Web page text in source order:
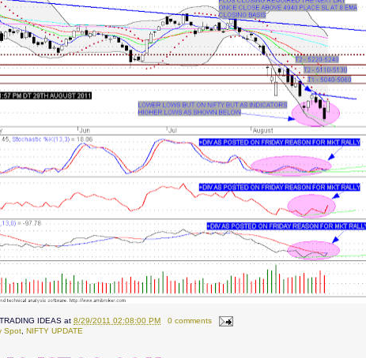
IDEAS at8/29/2011 02:08:00 PM
0 comments
Spot ,NIFTY UPDATE